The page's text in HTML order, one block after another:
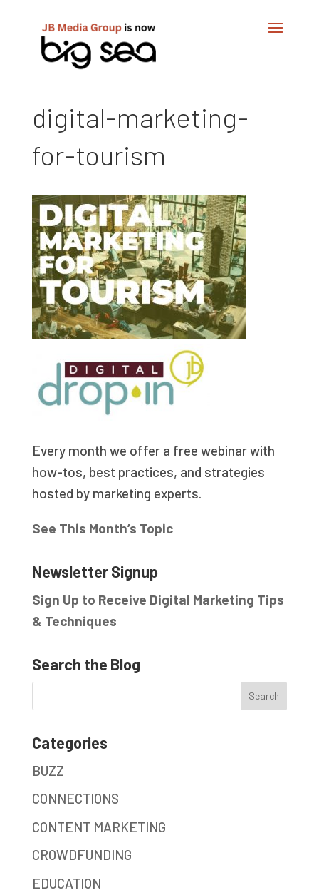
digital-marketing-
for-tourism
Every month we offer a free webinar with
how-tos, best practices, and strategies
hosted by marketing experts.
See This Month’s Topic
Newsletter Signup
Sign Up to Receive Digital Marketing Tips
& Techniques
Search the Blog
Categories
BUZZ
CONNECTIONS
CONTENT MARKETING
CROWDFUNDING
EDUCATION